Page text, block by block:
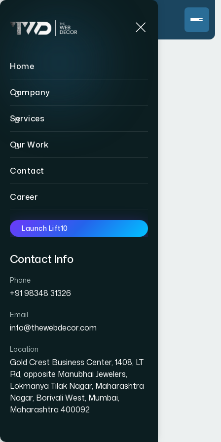
Home
Company
Services
Our Work
Contact
Career
Launch Lift10
Contact Info
Phone
+91 98348 31326
Email
info@thewebdecor.com
Location
Gold Crest Business Center, 1408, LT
Rd, opposite Manubhai Jewelers,
Lokmanya Tilak Nagar, Maharashtra
Nagar, Borivali West, Mumbai,
Maharashtra 400092